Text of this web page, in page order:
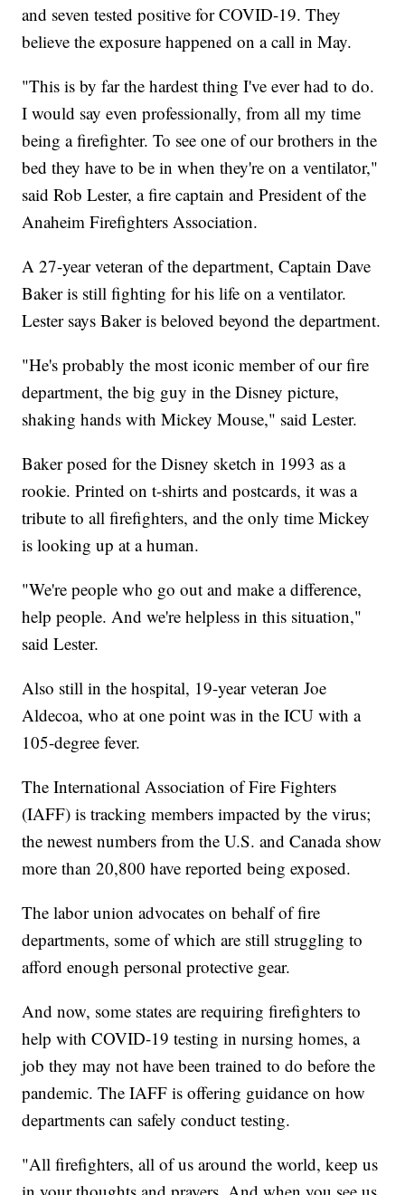
and seven tested positive for COVID-19. They
believe the exposure happened on a call in May.
"This is by far the hardest thing I've ever had to do.
I would say even professionally, from all my time
being a firefighter. To see one of our brothers in the
bed they have to be in when they're on a ventilator,"
said Rob Lester, a fire captain and President of the
Anaheim Firefighters Association.
A 27-year veteran of the department, Captain Dave
Baker is still fighting for his life on a ventilator.
Lester says Baker is beloved beyond the department.
"He's probably the most iconic member of our fire
department, the big guy in the Disney picture,
shaking hands with Mickey Mouse," said Lester.
Baker posed for the Disney sketch in 1993 as a
rookie. Printed on t-shirts and postcards, it was a
tribute to all firefighters, and the only time Mickey
is looking up at a human.
"We're people who go out and make a difference,
help people. And we're helpless in this situation,"
said Lester.
Also still in the hospital, 19-year veteran Joe
Aldecoa, who at one point was in the ICU with a
105-degree fever.
The International Association of Fire Fighters
(IAFF) is tracking members impacted by the virus;
the newest numbers from the U.S. and Canada show
more than 20,800 have reported being exposed.
The labor union advocates on behalf of fire
departments, some of which are still struggling to
afford enough personal protective gear.
And now, some states are requiring firefighters to
help with COVID-19 testing in nursing homes, a
job they may not have been trained to do before the
pandemic. The IAFF is offering guidance on how
departments can safely conduct testing.
"All firefighters, all of us around the world, keep us